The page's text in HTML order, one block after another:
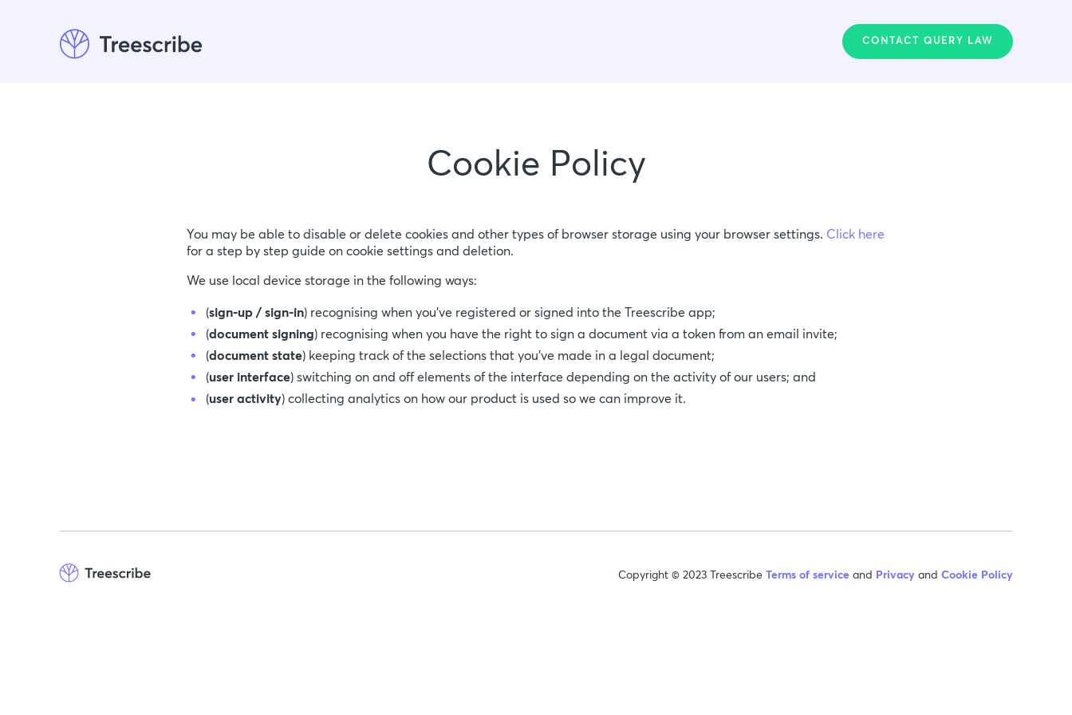
CONTACT QUERY LAW
Cookie Policy
You may be able to disable or delete cookies and other types of browser storage using your browser settings. Click here
for a step by step guide on cookie settings and deletion.
We use local device storage in the following ways:
(sign-up / sign-in) recognising when you’ve registered or signed into the Treescribe app;
(document signing) recognising when you have the right to sign a document via a token from an email invite;
(document state) keeping track of the selections that you've made in a legal document;
(user interface) switching on and off elements of the interface depending on the activity of our users; and
(user activity) collecting analytics on how our product is used so we can improve it.
Copyright © 2023 Treescribe Terms of service and Privacy and Cookie Policy